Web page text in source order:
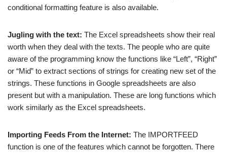
conditional formatting feature is also available.
Jugling with the text: The Excel spreadsheets show their real
worth when they deal with the texts. The people who are quite
aware of the programming know the functions like “Left”, “Right”
or “Mid” to extract sections of strings for creating new set of the
strings. These functions in Google spreadsheets are also
present but with a manipulation. These are long functions which
work similarly as the Excel spreadsheets.
Importing Feeds From the Internet: The IMPORTFEED
function is one of the features which cannot be forgotten. There